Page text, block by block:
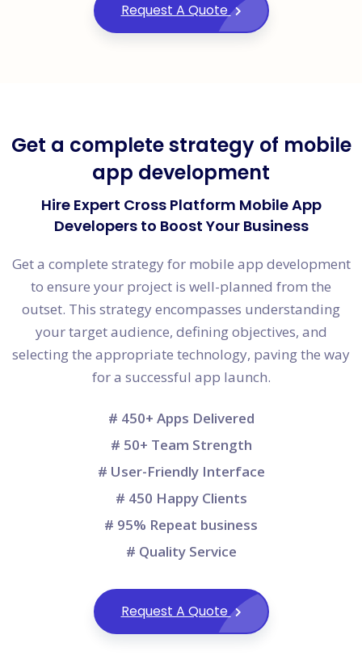
Request A Quote
Get a complete strategy of mobile
app development
Hire Expert Cross Platform Mobile App
Developers to Boost Your Business
Get a complete strategy for mobile app development
to ensure your project is well-planned from the
outset. This strategy encompasses understanding
your target audience, defining objectives, and
selecting the appropriate technology, paving the way
for a successful app launch.
# 450+ Apps Delivered
# 50+ Team Strength
# User-Friendly Interface
# 450 Happy Clients
# 95% Repeat business
# Quality Service
Request A Quote